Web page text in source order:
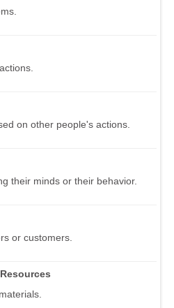
on other people's actions.
their minds or their behavior.
or customers.